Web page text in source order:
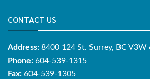
CONTACT US
Address: 8400 124 St. Surrey, BC V3W
Phone: 604-539-1315
Fax: 604-539-1305